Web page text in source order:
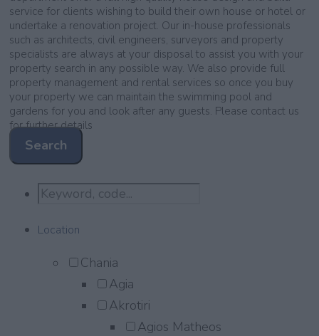
service for clients wishing to build their own house or hotel or
undertake a renovation project. Our in-house professionals
such as architects, civil engineers, surveyors and property
specialists are always at your disposal to assist you with your
property search in any possible way. We also provide full
property management and rental services so once you buy
your property we can maintain the swimming pool and
gardens for you and look after any guests. Please contact us
for further details
Search
Location
Chania
Agia
Akrotiri
Agios Matheos